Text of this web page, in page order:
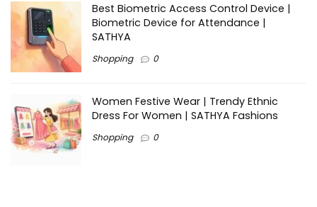
Best Biometric Access Control Device |
Biometric Device for Attendance |
SATHYA
Shopping 0
Women Festive Wear | Trendy Ethnic
Dress For Women | SATHYA Fashions
Shopping 0